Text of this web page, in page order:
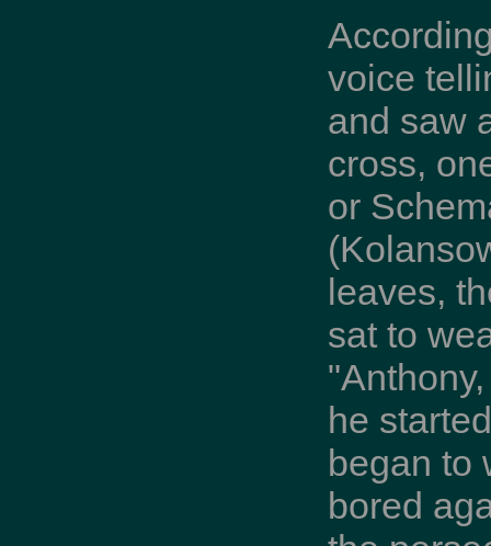
voice
and saw
cross,
or
leaves,
sat to
he
began to
bored